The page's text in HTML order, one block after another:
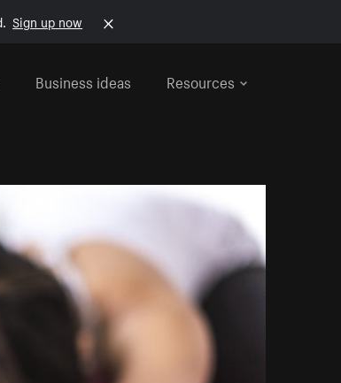
Sign up now
Business ideas Resources